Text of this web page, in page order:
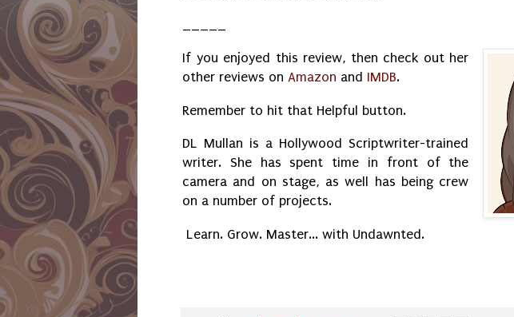
If you enjoyed this review, then check out her
other reviews on Amazon and IMDB.
Remember to hit that Helpful button.
DL Mullan is a Hollywood Scriptwriter-trained
writer. She has spent time in front of the
camera and on stage, as well has being crew
on a number of projects.
Learn. Grow. Master... with Undawnted.